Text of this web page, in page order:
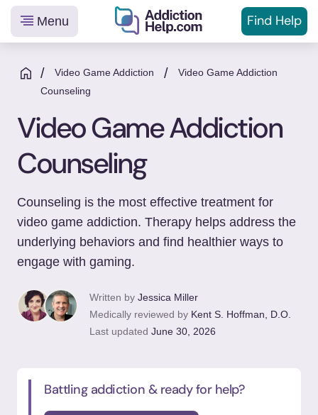
content
Helping
You
From
to
Menu Find Help
/ Video Game Addiction /
Video Game Addiction
Counseling
Video Game Addiction
Counseling
Counseling is the most effective treatment for
video game addiction. Therapy helps address the
underlying behaviors and find healthier ways to
engage with gaming.
Written by Jessica Miller
Medically reviewed by Kent S. Hoffman, D.O.
Last updated June 30, 2026
Battling addiction & ready for help?